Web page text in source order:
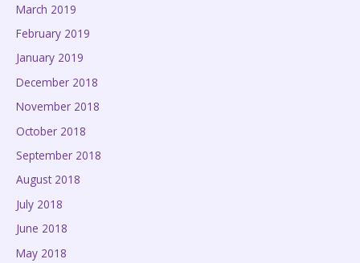
March 2019
February 2019
January 2019
December 2018
November 2018
October 2018
September 2018
August 2018
July 2018
June 2018
May 2018